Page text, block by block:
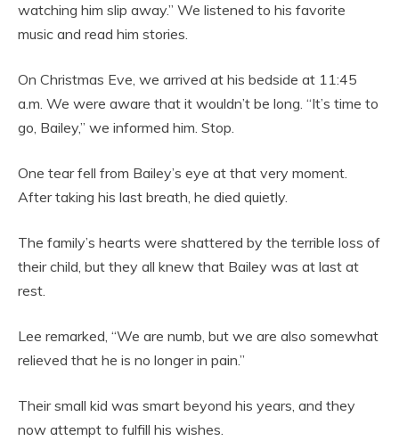
watching him slip away.” We listened to his favorite
music and read him stories.
On Christmas Eve, we arrived at his bedside at 11:45
a.m. We were aware that it wouldn’t be long. “It’s time to
go, Bailey,” we informed him. Stop.
One tear fell from Bailey’s eye at that very moment.
After taking his last breath, he died quietly.
The family’s hearts were shattered by the terrible loss of
their child, but they all knew that Bailey was at last at
rest.
Lee remarked, “We are numb, but we are also somewhat
relieved that he is no longer in pain.”
Their small kid was smart beyond his years, and they
now attempt to fulfill his wishes.